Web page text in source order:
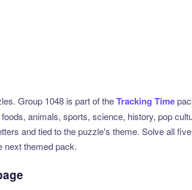
Group 1048 is part of theTracking Time
animals, sports, science, history, pop
and tied to the puzzle's theme. Solve all
next themed pack.